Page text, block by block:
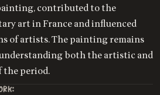
contributed to the
art in France and influenced
of artists. The painting remains
both the artistic and
period.